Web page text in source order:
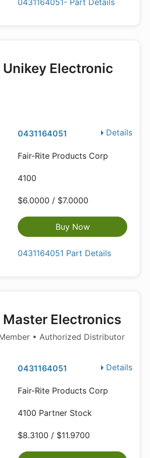
0431164051- Part Details
Unikey Electronic
Details
0431164051
Fair-Rite Products Corp
4100
$6.0000 / $7.0000
Buy Now
0431164051 Part Details
Master Electronics
• Authorized Distributor
Details
0431164051
Fair-Rite Products Corp
4100 Partner Stock
$8.3100 / $11.9700